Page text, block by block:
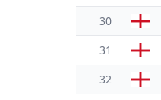
30
31
32